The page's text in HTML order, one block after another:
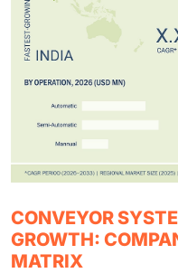
CONVEYOR
GROWTH:
MATRIX